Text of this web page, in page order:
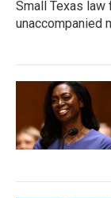
Small Texas
unaccompanied